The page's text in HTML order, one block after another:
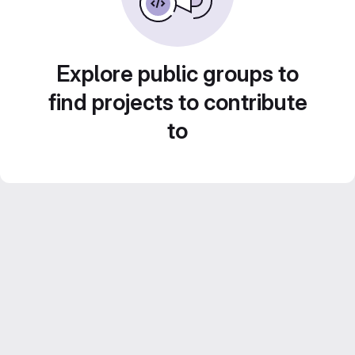
Explore public groups to
find projects to contribute
to